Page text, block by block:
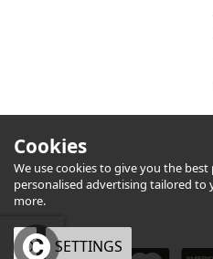
Cookies
We use cookies to give you the
personalised advertising tailored
more.
OK SETTINGS